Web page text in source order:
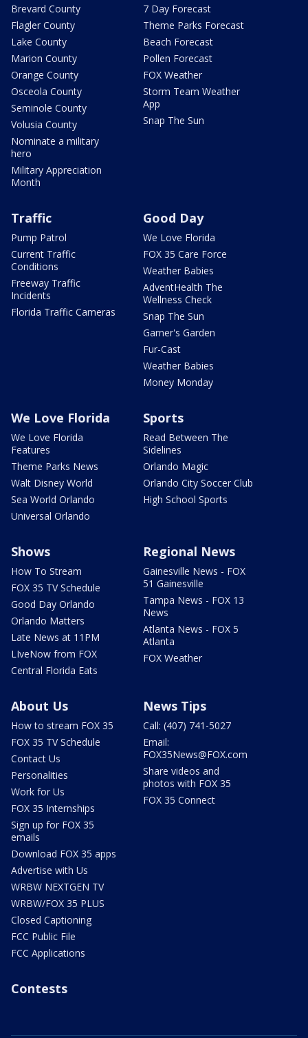
Brevard County
Flagler County
Lake County
Marion County
Orange County
Osceola County
Seminole County
Volusia County
Nominate a military
hero
Military Appreciation
Month
7 Day Forecast
Theme Parks Forecast
Beach Forecast
Pollen Forecast
FOX Weather
Storm Team Weather
App
Snap The Sun
Traffic
Pump Patrol
Current Traffic
Conditions
Freeway Traffic
Incidents
Florida Traffic Cameras
Good Day
We Love Florida
FOX 35 Care Force
Weather Babies
AdventHealth The
Wellness Check
Snap The Sun
Garner's Garden
Fur-Cast
Weather Babies
Money Monday
We Love Florida
We Love Florida
Features
Theme Parks News
Walt Disney World
Sea World Orlando
Universal Orlando
Sports
Read Between The
Sidelines
Orlando Magic
Orlando City Soccer Club
High School Sports
Shows
How To Stream
FOX 35 TV Schedule
Good Day Orlando
Orlando Matters
Late News at 11PM
LIveNow from FOX
Central Florida Eats
Regional News
Gainesville News - FOX
51 Gainesville
Tampa News - FOX 13
News
Atlanta News - FOX 5
Atlanta
FOX Weather
About Us
How to stream FOX 35
FOX 35 TV Schedule
Contact Us
Personalities
Work for Us
FOX 35 Internships
Sign up for FOX 35
emails
Download FOX 35 apps
Advertise with Us
WRBW NEXTGEN TV
WRBW/FOX 35 PLUS
Closed Captioning
FCC Public File
FCC Applications
News Tips
Call: (407) 741-5027
Email:
FOX35News@FOX.com
Share videos and
photos with FOX 35
FOX 35 Connect
Contests